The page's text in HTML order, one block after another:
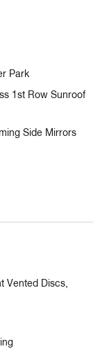
Park
1st Row Sunroof
Side Mirrors
Vented Discs,